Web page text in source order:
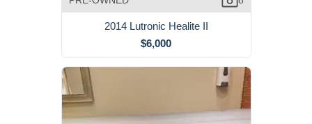
2014 Lutronic Healite II
$6,000